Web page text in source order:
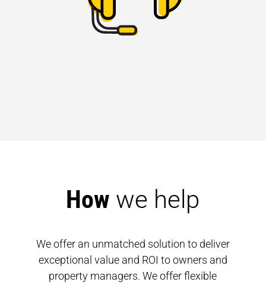
How we help
We offer an unmatched solution to deliver
exceptional value and ROI to owners and
property managers. We offer flexible